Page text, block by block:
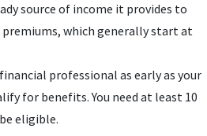
source of income it provides to
premiums, which generally start at
professional as early as your
for benefits. You need at least 10
eligible.